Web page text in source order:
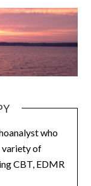
who
variety of
CBT, EDMR